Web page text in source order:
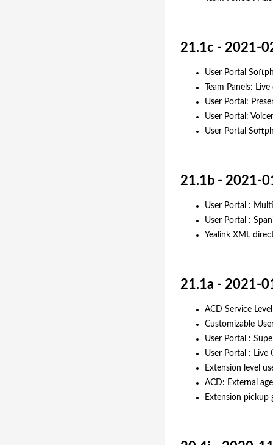
21.1c - 2021-
User Portal
Team Panels:
User Portal:
User Portal:
User Portal
21.1b - 2021-
User Portal :
User Portal :
Yealink XML
21.1a - 2021-
ACD Service
Customizable
User Portal :
User Portal : Live
Extension level
ACD: External
Extension